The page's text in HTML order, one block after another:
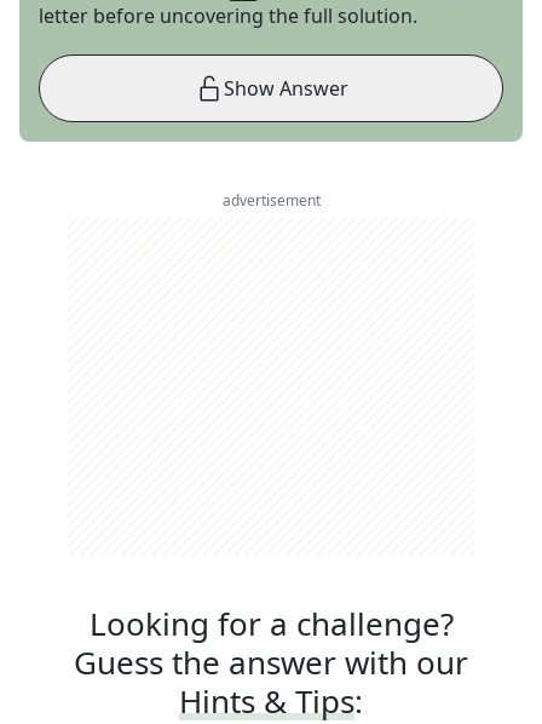
letter before uncovering the full solution.
Show Answer
advertisement
Looking for a challenge?
Guess the answer with our
Hints & Tips: